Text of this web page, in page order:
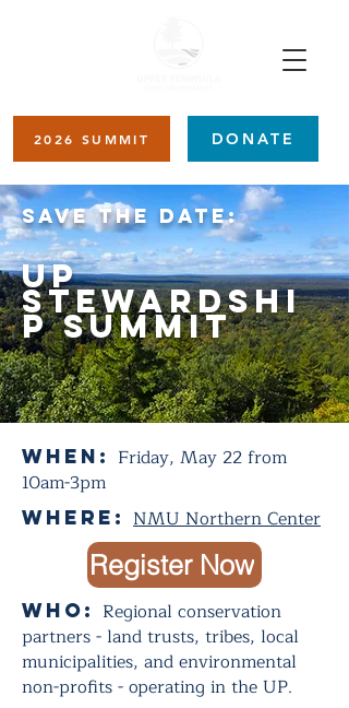
DONATE
2026 SUMMIT
SAVE THE DATE:
UP
Stewardshi
p Summit
When: Friday, May 22 from
10am-3pm
Where: NMU Northern Center
Register Now
Who: Regional conservation
partners - land trusts, tribes, local
municipalities, and environmental
non-profits - operating in the UP.